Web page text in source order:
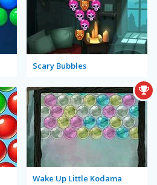
Scary Bubbles
Wake Up Little Kodama